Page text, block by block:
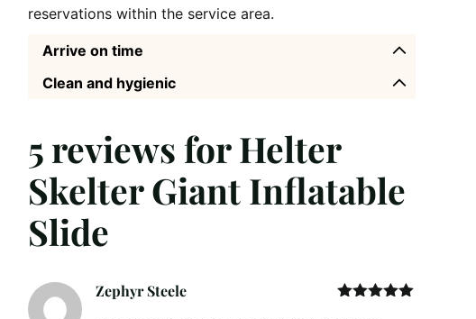
reservations within the service area.
Arrive on time
Clean and hygienic
5 reviews forHelter
Skelter Giant Inflatable
Slide
Zephyr Steele